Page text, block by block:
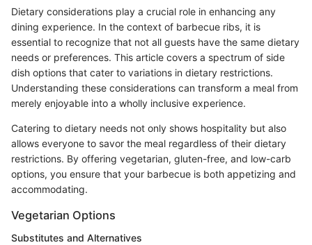
Dietary considerations play a crucial role in enhancing any
dining experience. In the context of barbecue ribs, it is
essential to recognize that not all guests have the same dietary
needs or preferences. This article covers a spectrum of side
dish options that cater to variations in dietary restrictions.
Understanding these considerations can transform a meal from
merely enjoyable into a wholly inclusive experience.
Catering to dietary needs not only shows hospitality but also
allows everyone to savor the meal regardless of their dietary
restrictions. By offering vegetarian, gluten-free, and low-carb
options, you ensure that your barbecue is both appetizing and
accommodating.
Vegetarian Options
Substitutes and Alternatives